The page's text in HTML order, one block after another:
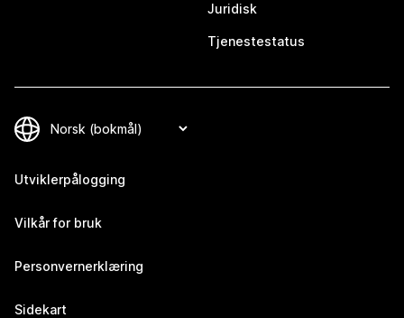
Juridisk
Tjenestestatus
Utviklerpålogging
Vilkår for bruk
Personvernerklæring
Sidekart